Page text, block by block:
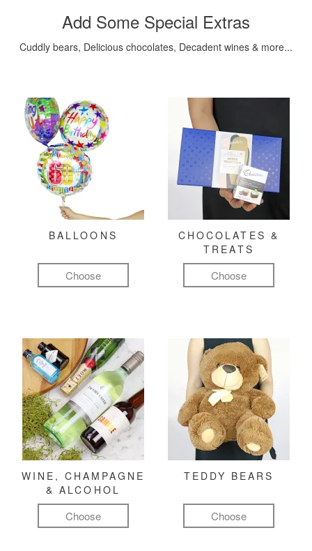
Add Some Special Extras
Cuddly bears, Delicious chocolates, Decadent wines & more...
BALLOONS
Choose
CHOCOLATES &
TREATS
Choose
WINE, CHAMPAGNE
& ALCOHOL
Choose
TEDDY BEARS
Choose